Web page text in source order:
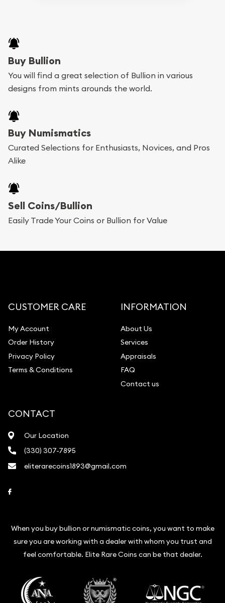
Buy Bullion
You will find a great selection of Bullion in various
designs from mints arounds the world.
Buy Numismatics
Curated Selections for Enthusiasts, Novices, and Pros
Alike
Sell Coins/Bullion
Easily Trade Your Coins or Bullion for Value
CUSTOMER CARE
My Account
Order History
Privacy Policy
Terms & Conditions
INFORMATION
About Us
Services
Appraisals
FAQ
Contact us
CONTACT
Our Location
(330) 307-7895
eliterarecoins1893@gmail.com
When you buy bullion or numismatic coins, you want to make
sure you are working with a dealer with whom you trust and
feel comfortable. Elite Rare Coins can be that dealer.